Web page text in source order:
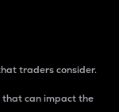
traders consider.
can impact the